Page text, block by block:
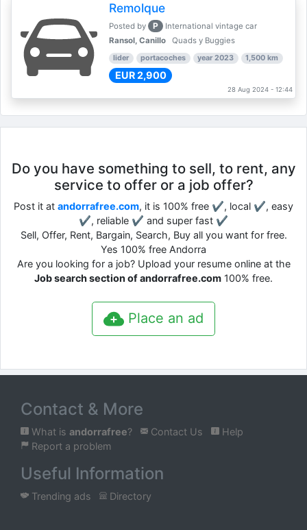
Remolque
Posted by P
International vintage car
Ransol, Canillo
Quads y Buggies
lider portacoches year 2023 1,500 km
EUR 2,900
28 Aug 2024 - 12:44
Do you have something to sell, to rent, any
service to offer or a job offer?
Post it at andorrafree.com, it is 100% free ✔, local ✔, easy
✔, reliable ✔ and super fast ✔
Sell, Offer, Rent, Bargain, Search, Buy all you want for free.
Yes 100% free Andorra
Are you looking for a job? Upload your resume online at the
Job search section of andorrafree.com 100% free.
Place an ad
Contact & More
What is andorrafree? Contact Us
Help
Report a problem
Useful Information
Trending ads Directory